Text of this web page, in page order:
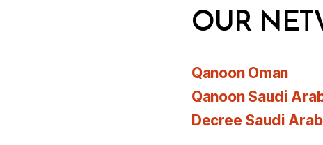
OUR
Qanoon Oman
Qanoon Saudi
Decree Saudi